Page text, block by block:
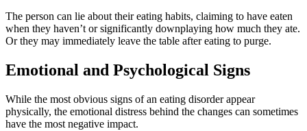
The person can lie about their eating habits, claiming to have eaten
when they haven’t or significantly downplaying how much they ate.
Or they may immediately leave the table after eating to purge.
Emotional and Psychological Signs
While the most obvious signs of an eating disorder appear
physically, the emotional distress behind the changes can sometimes
have the most negative impact.